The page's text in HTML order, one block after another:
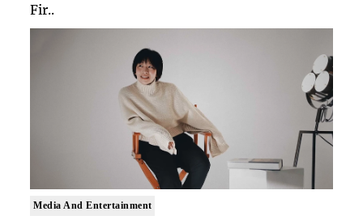
Fir..
Media And Entertainment